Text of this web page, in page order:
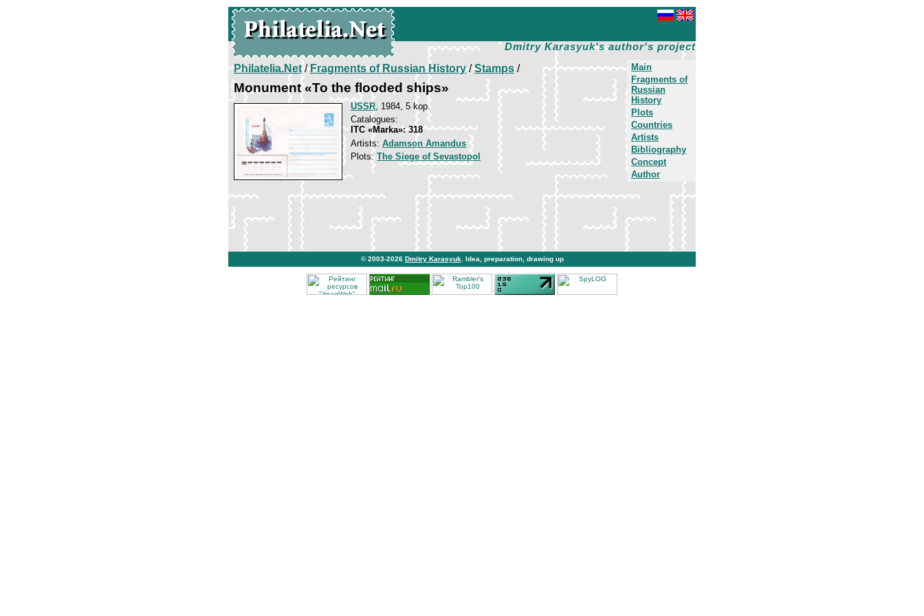
Dmitry Karasyuk's author's project
Main
Fragments of
Russian
History
Plots
Countries
Artists
Bibliography
Concept
Author
Philatelia.Net/Fragments of Russian History/Stamps /
Monument «To the flooded ships»
USSR, 1984, 5 kop.
Catalogues:
ITC «Marka»: 318
Artists: Adamson Amandus
Plots:The Siege of Sevastopol
© 2003-2026 Dmitry Karasyuk . Idea, preparation, drawing up